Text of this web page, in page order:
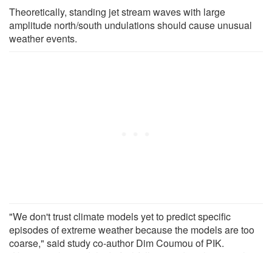
Theoretically, standing jet stream waves with large
amplitude north/south undulations should cause unusual
weather events.
"We don't trust climate models yet to predict specific
episodes of extreme weather because the models are too
coarse," said study co-author Dim Coumou of PIK.